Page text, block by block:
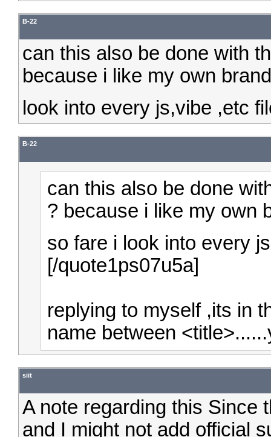
B-22
can this also be done with
because i like my own
look into every js,vibe ,etc
B-22
can this also be done
? because i like my own
so fare i look into every
[/quote1ps07u5a]
replying to myself ,its in
name between
siit
A note regarding this Since
and I might not add official